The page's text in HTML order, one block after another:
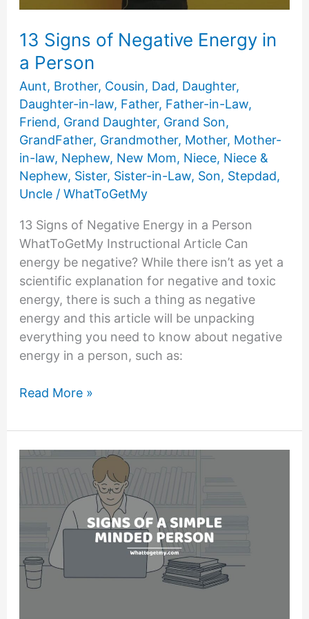
13 Signs of Negative Energy in
a Person
Aunt, Brother, Cousin, Dad, Daughter,
Daughter-in-law, Father, Father-in-Law,
Friend, Grand Daughter, Grand Son,
GrandFather, Grandmother, Mother, Mother-
in-law, Nephew, New Mom, Niece, Niece &
Nephew, Sister, Sister-in-Law, Son, Stepdad,
Uncle/ WhatToGetMy
13 Signs of Negative Energy in a Person
WhatToGetMy Instructional Article Can
energy be negative? While there isn’t as yet a
scientific explanation for negative and toxic
energy, there is such a thing as negative
energy and this article will be unpacking
everything you need to know about negative
energy in a person, such as:
13
of
Negative
Read More »